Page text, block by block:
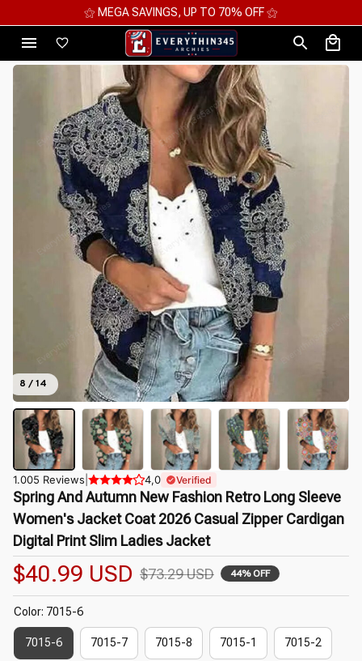
⚝ MEGA SAVINGS, UP TO 70% OFF ⚝
8 / 14
1.005 Reviews 4,0 Verified
Spring And Autumn New Fashion Retro Long Sleeve
Women's Jacket Coat 2026 Casual Zipper Cardigan
Digital Print Slim Ladies Jacket
$40.99 USD $73.29 USD 44% OFF
Color: 7015-6
7015-6 7015-7 7015-8 7015-1 7015-2